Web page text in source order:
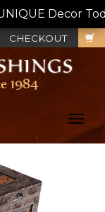
Decor
CHECKOUT